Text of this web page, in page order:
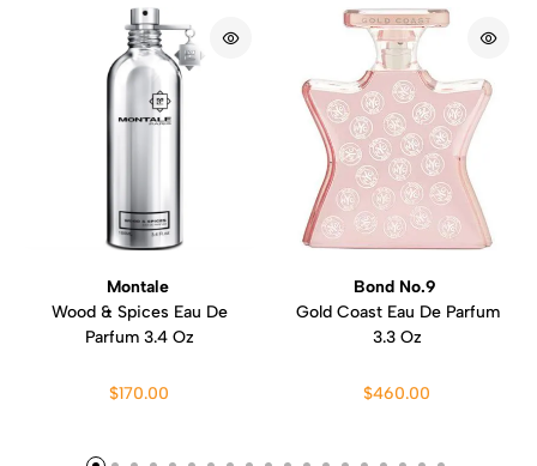
Montale
Wood & Spices Eau De
Parfum 3.4 Oz
$170.00
Bond No.9
Gold Coast Eau De Parfum
3.3 Oz
$460.00